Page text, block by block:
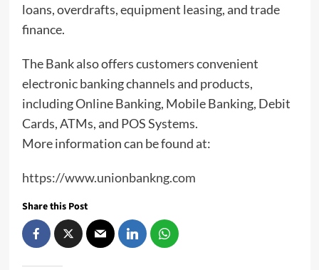
loans, overdrafts, equipment leasing, and trade
finance.
The Bank also offers customers convenient
electronic banking channels and products,
including Online Banking, Mobile Banking, Debit
Cards, ATMs, and POS Systems.
More information can be found at:
https://www.unionbankng.com
Share this Post